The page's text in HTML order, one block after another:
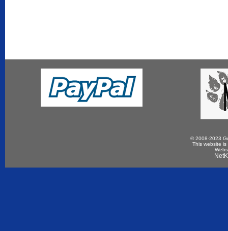
© 2008-2023
This website